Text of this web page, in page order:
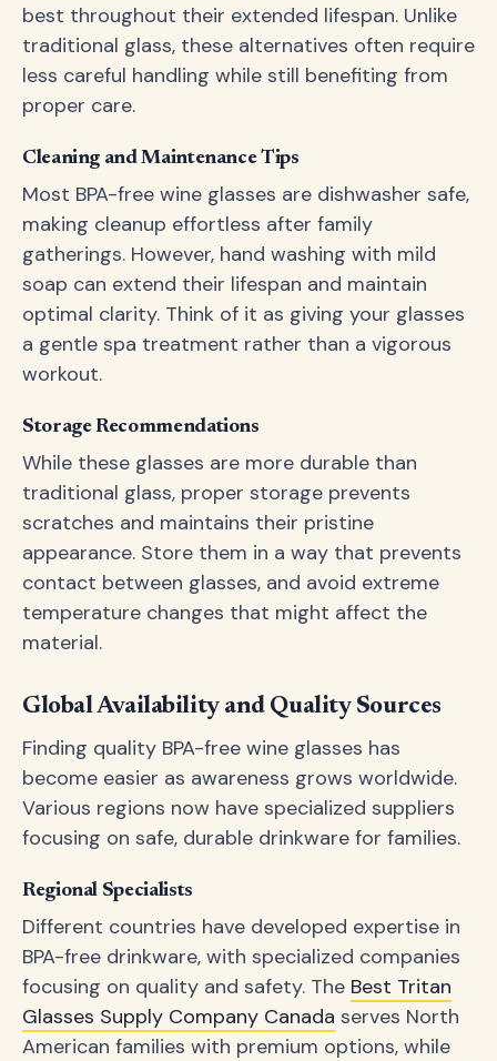
best throughout their extended lifespan. Unlike
traditional glass, these alternatives often require
less careful handling while still benefiting from
proper care.
Cleaning and Maintenance Tips
Most BPA-free wine glasses are dishwasher safe,
making cleanup effortless after family
gatherings. However, hand washing with mild
soap can extend their lifespan and maintain
optimal clarity. Think of it as giving your glasses
a gentle spa treatment rather than a vigorous
workout.
Storage Recommendations
While these glasses are more durable than
traditional glass, proper storage prevents
scratches and maintains their pristine
appearance. Store them in a way that prevents
contact between glasses, and avoid extreme
temperature changes that might affect the
material.
Global Availability and Quality Sources
Finding quality BPA-free wine glasses has
become easier as awareness grows worldwide.
Various regions now have specialized suppliers
focusing on safe, durable drinkware for families.
Regional Specialists
Different countries have developed expertise in
BPA-free drinkware, with specialized companies
focusing on quality and safety. The Best Tritan
Glasses Supply Company Canada serves North
American families with premium options, while